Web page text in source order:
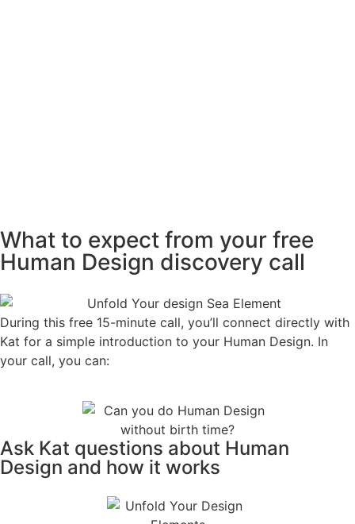
What to expect from your free
Human Design discovery call
During this free 15-minute call, you’ll connect directly with
Kat for a simple introduction to your Human Design. In
your call, you can:
Ask Kat questions about Human
Design and how it works